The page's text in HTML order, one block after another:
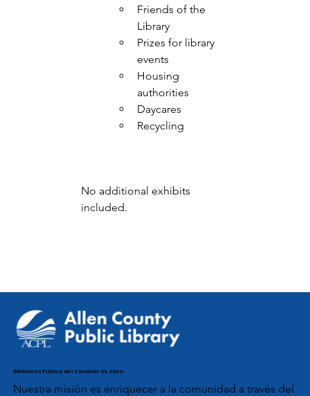
Friends of the
Library
Prizes for library
events
Housing
authorities
Daycares
Recycling
No additional exhibits
included.
Biblioteca Pública del Condado de Allen
Nuestra misión es enriquecer a la comunidad a través del